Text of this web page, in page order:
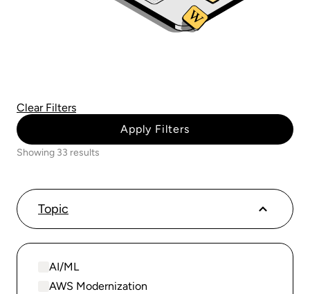
Clear Filters
Apply Filters
Showing 33 results
Topic
AI/ML
AWS Modernization